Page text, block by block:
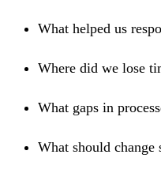
What helped us
Where did we lose
What gaps in
What should change